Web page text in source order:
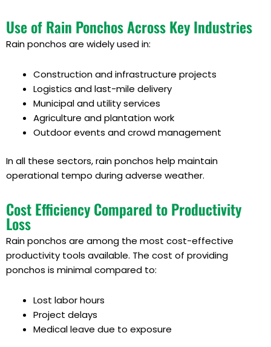
Use of Rain Ponchos Across Key Industries
Rain ponchos are widely used in:
Construction and infrastructure projects
Logistics and last-mile delivery
Municipal and utility services
Agriculture and plantation work
Outdoor events and crowd management
In all these sectors, rain ponchos help maintain
operational tempo during adverse weather.
Cost Efficiency Compared to Productivity
Loss
Rain ponchos are among the most cost-effective
productivity tools available. The cost of providing
ponchos is minimal compared to:
Lost labor hours
Project delays
Medical leave due to exposure